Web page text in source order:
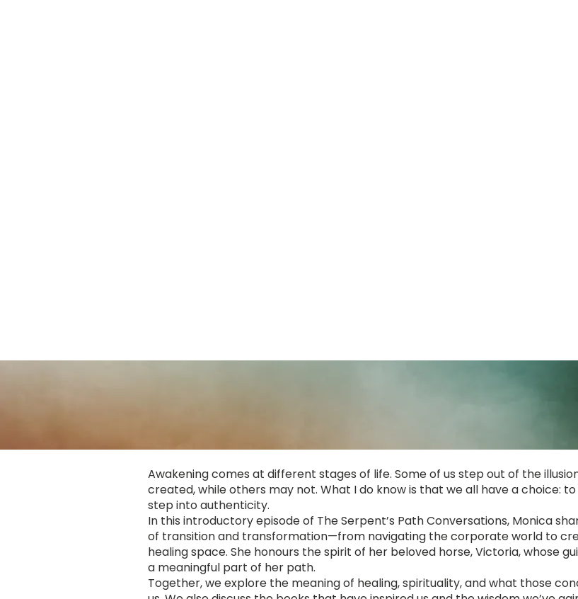
Awakening comes at different stages of life. Some of us step out of the
created, while others may not. What I do know is that we all have a choice:
step into authenticity.
In this introductory episode of The Serpent’s Path Conversations, Monica
of transition and transformation—from navigating the corporate world to
healing space. She honours the spirit of her beloved horse, Victoria, whose
a meaningful part of her path.
Together, we explore the meaning of healing, spirituality, and what those